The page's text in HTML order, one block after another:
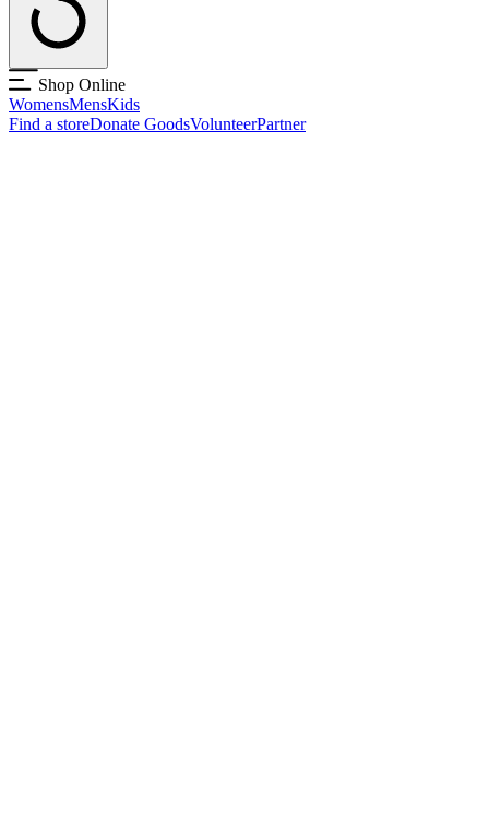
Shop Online
WomensMensKids
Find a storeDonate GoodsVolunteerPartner